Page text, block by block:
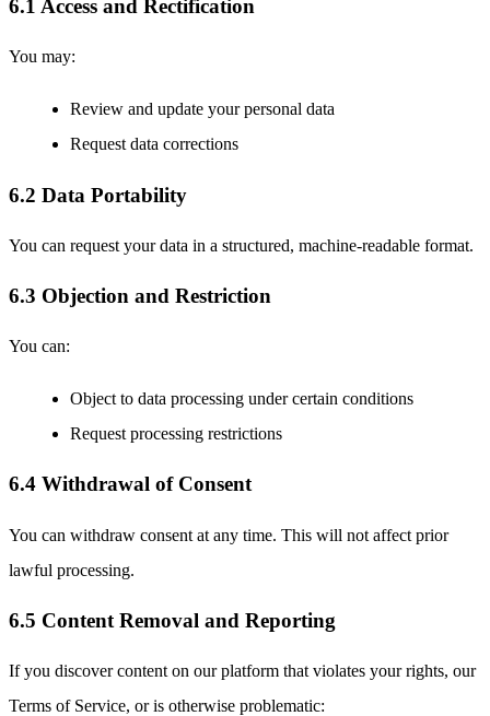
6.1 Access and Rectification
You may:
Review and update your personal data
Request data corrections
6.2 Data Portability
You can request your data in a structured, machine-readable format.
6.3 Objection and Restriction
You can:
Object to data processing under certain conditions
Request processing restrictions
6.4 Withdrawal of Consent
You can withdraw consent at any time. This will not affect prior
lawful processing.
6.5 Content Removal and Reporting
If you discover content on our platform that violates your rights, our
Terms of Service, or is otherwise problematic: